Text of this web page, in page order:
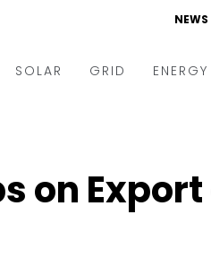
NEWS
SOLAR GRID
Utilities
on